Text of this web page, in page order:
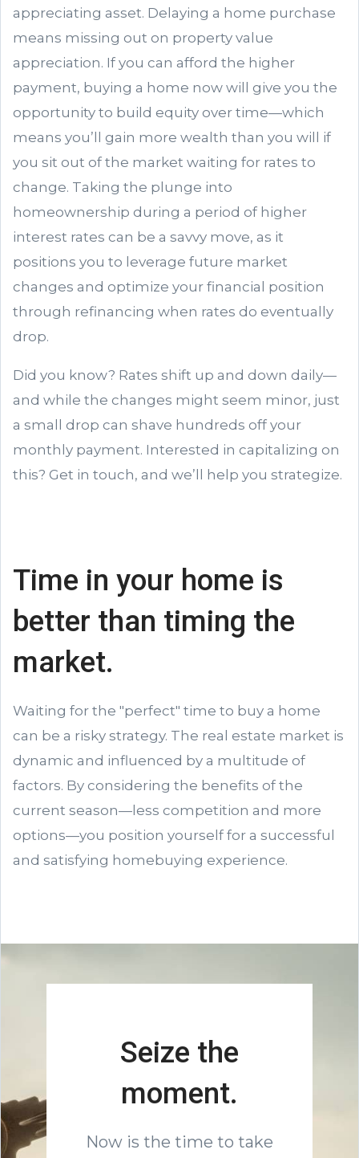
appreciating asset. Delaying a home purchase
means missing out on property value
appreciation. If you can afford the higher
payment, buying a home now will give you the
opportunity to build equity over time—which
means you’ll gain more wealth than you will if
you sit out of the market waiting for rates to
change. Taking the plunge into
homeownership during a period of higher
interest rates can be a savvy move, as it
positions you to leverage future market
changes and optimize your financial position
through refinancing when rates do eventually
drop.
Did you know? Rates shift up and down daily—
and while the changes might seem minor, just
a small drop can shave hundreds off your
monthly payment. Interested in capitalizing on
this? Get in touch, and we’ll help you strategize.
Time in your home is
better than timing the
market.
Waiting for the "perfect" time to buy a home
can be a risky strategy. The real estate market is
dynamic and influenced by a multitude of
factors. By considering the benefits of the
current season—less competition and more
options—you position yourself for a successful
and satisfying homebuying experience.
Seize the
moment.
Now is the time to take